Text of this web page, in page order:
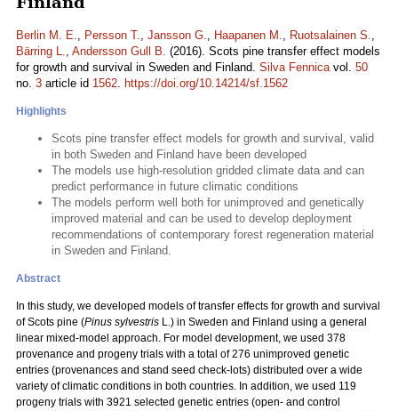
Berlin M. E., Persson T., Jansson G., Haapanen M., Ruotsalainen S.,
Bärring L., Andersson Gull B. (2016). Scots pine transfer effect models
for growth and survival in Sweden and Finland. Silva Fennicavol. 50
no. 3 article id 1562. https://doi.org/10.14214/sf.1562
Highlights
Scots pine transfer effect models for growth and survival, valid
in both Sweden and Finland have been developed
The models use high-resolution gridded climate data and can
predict performance in future climatic conditions
The models perform well both for unimproved and genetically
improved material and can be used to develop deployment
recommendations of contemporary forest regeneration material
in Sweden and Finland.
Abstract
In this study, we developed models of transfer effects for growth and survival
of Scots pine (Pinus sylvestris L.) in Sweden and Finland using a general
linear mixed-model approach. For model development, we used 378
provenance and progeny trials with a total of 276 unimproved genetic
entries (provenances and stand seed check-lots) distributed over a wide
variety of climatic conditions in both countries. In addition, we used 119
progeny trials with 3921 selected genetic entries (open- and control